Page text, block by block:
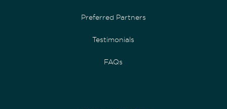
Preferred Partners
Testimonials
FAQs